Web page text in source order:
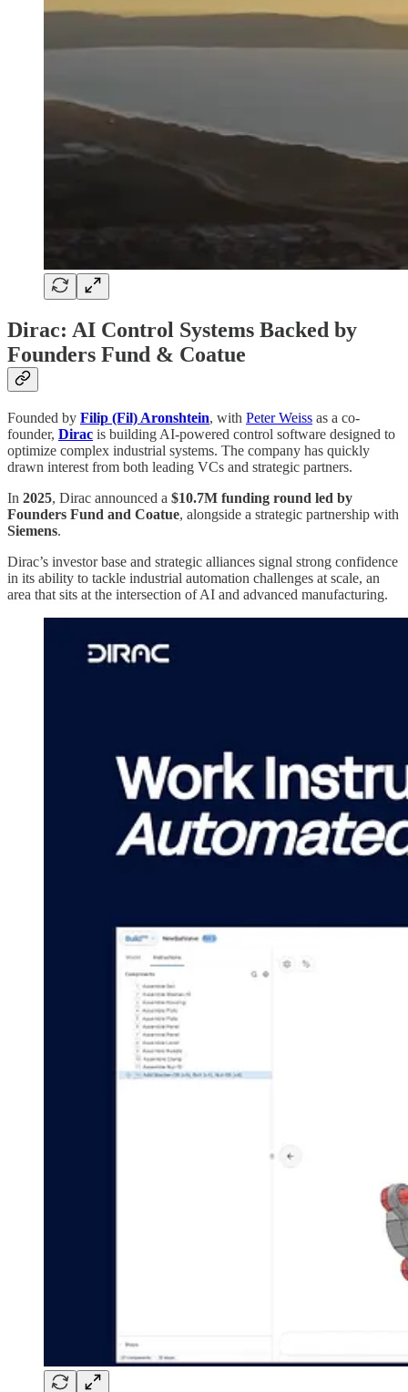
Dirac: AI Control Systems Backed by
Founders Fund & Coatue
Founded by Filip (Fil) Aronshtein, with Peter Weiss as a co-
founder, Dirac is building AI-powered control software designed to
optimize complex industrial systems. The company has quickly
drawn interest from both leading VCs and strategic partners.
In 2025, Dirac announced a $10.7M funding round led by
Founders Fund and Coatue, alongside a strategic partnership with
Siemens.
Dirac’s investor base and strategic alliances signal strong confidence
in its ability to tackle industrial automation challenges at scale, an
area that sits at the intersection of AI and advanced manufacturing.